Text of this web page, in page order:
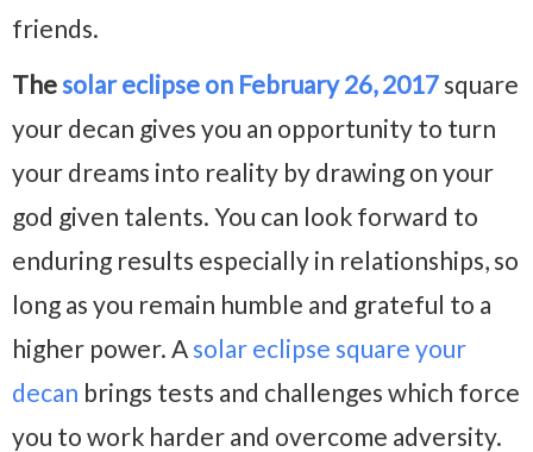
friends.
Thesolar eclipse on February 26, 2017 square
your decan gives you an opportunity to turn
your dreams into reality by drawing on your
god given talents. You can look forward to
enduring results especially in relationships, so
long as you remain humble and grateful to a
higher power. A solar eclipse square your
decan brings tests and challenges which force
you to work harder and overcome adversity.